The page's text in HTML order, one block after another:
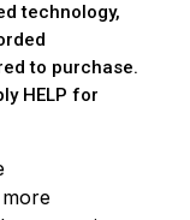
technology,
to purchase.
HELP for